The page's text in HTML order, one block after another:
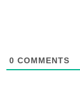
0 COMMENTS